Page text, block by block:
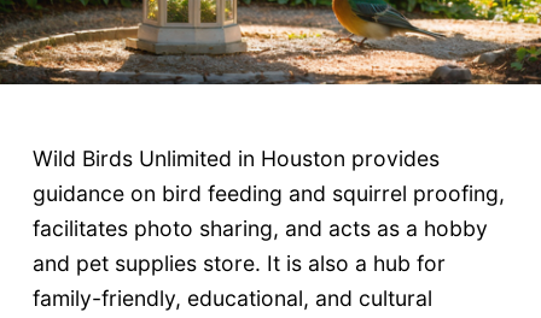
Wild Birds Unlimited in Houston provides
guidance on bird feeding and squirrel proofing,
facilitates photo sharing, and acts as a hobby
and pet supplies store. It is also a hub for
family-friendly, educational, and cultural